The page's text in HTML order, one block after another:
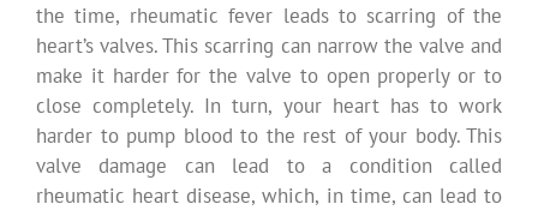
the time, rheumatic fever leads to scarring of the
heart’s valves. This scarring can narrow the valve and
make it harder for the valve to open properly or to
close completely. In turn, your heart has to work
harder to pump blood to the rest of your body. This
valve damage can lead to a condition called
rheumatic heart disease, which, in time, can lead to